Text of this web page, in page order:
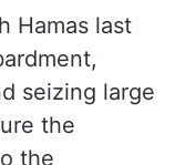
raised alarm
six-
all food and
territory.